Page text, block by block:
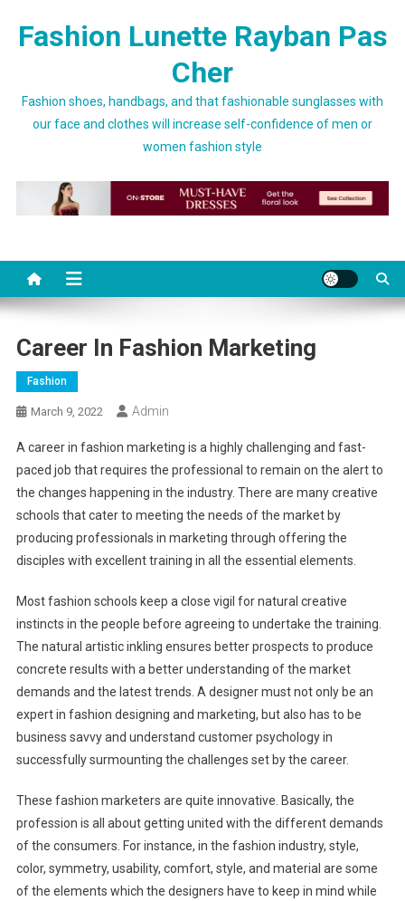
Fashion Lunette Rayban Pas
Cher
Fashion shoes, handbags, and that fashionable sunglasses with
our face and clothes will increase self-confidence of men or
women fashion style
Career In Fashion Marketing
Fashion
March 9, 2022 Admin
A career in fashion marketing is a highly challenging and fast-
paced job that requires the professional to remain on the alert to
the changes happening in the industry. There are many creative
schools that cater to meeting the needs of the market by
producing professionals in marketing through offering the
disciples with excellent training in all the essential elements.
Most fashion schools keep a close vigil for natural creative
instincts in the people before agreeing to undertake the training.
The natural artistic inkling ensures better prospects to produce
concrete results with a better understanding of the market
demands and the latest trends. A designer must not only be an
expert in fashion designing and marketing, but also has to be
business savvy and understand customer psychology in
successfully surmounting the challenges set by the career.
These fashion marketers are quite innovative. Basically, the
profession is all about getting united with the different demands
of the consumers. For instance, in the fashion industry, style,
color, symmetry, usability, comfort, style, and material are some
of the elements which the designers have to keep in mind while